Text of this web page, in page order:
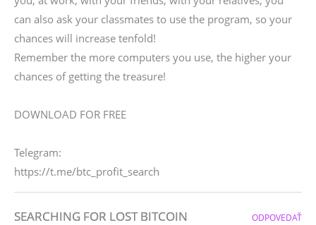
can also ask your classmates to use the program, so your
chances will increase tenfold!
Remember the more computers you use, the higher your
chances of getting the treasure!
DOWNLOAD FOR FREE
Telegram:
https://t.me/btc_profit_search
SEARCHING FOR LOST BITCOIN
ODPOVEDAŤ